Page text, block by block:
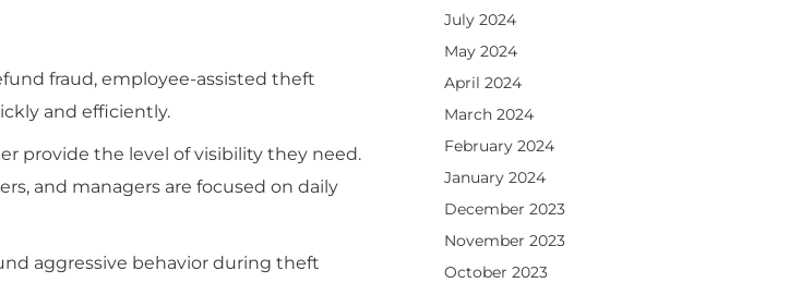
fraud, employee-assisted theft
and efficiently.
provide the level of visibility they need.
and managers are focused on daily
aggressive behavior during theft
July 2024
May 2024
April 2024
March 2024
February 2024
January 2024
December 2023
November 2023
October 2023